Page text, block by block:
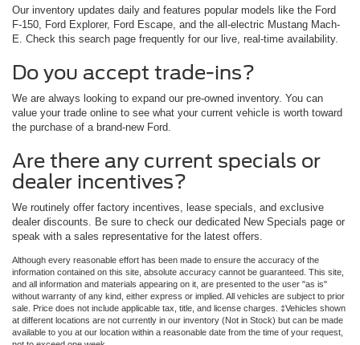
Our inventory updates daily and features popular models like the Ford
F-150, Ford Explorer, Ford Escape, and the all-electric Mustang Mach-
E. Check this search page frequently for our live, real-time availability.
Do you accept trade-ins?
We are always looking to expand our pre-owned inventory. You can
value your trade online to see what your current vehicle is worth toward
the purchase of a brand-new Ford.
Are there any current specials or
dealer incentives?
We routinely offer factory incentives, lease specials, and exclusive
dealer discounts. Be sure to check our dedicated New Specials page or
speak with a sales representative for the latest offers.
Although every reasonable effort has been made to ensure the accuracy of the
information contained on this site, absolute accuracy cannot be guaranteed. This site,
and all information and materials appearing on it, are presented to the user "as is"
without warranty of any kind, either express or implied. All vehicles are subject to prior
sale. Price does not include applicable tax, title, and license charges. ‡Vehicles shown
at different locations are not currently in our inventory (Not in Stock) but can be made
available to you at our location within a reasonable date from the time of your request,